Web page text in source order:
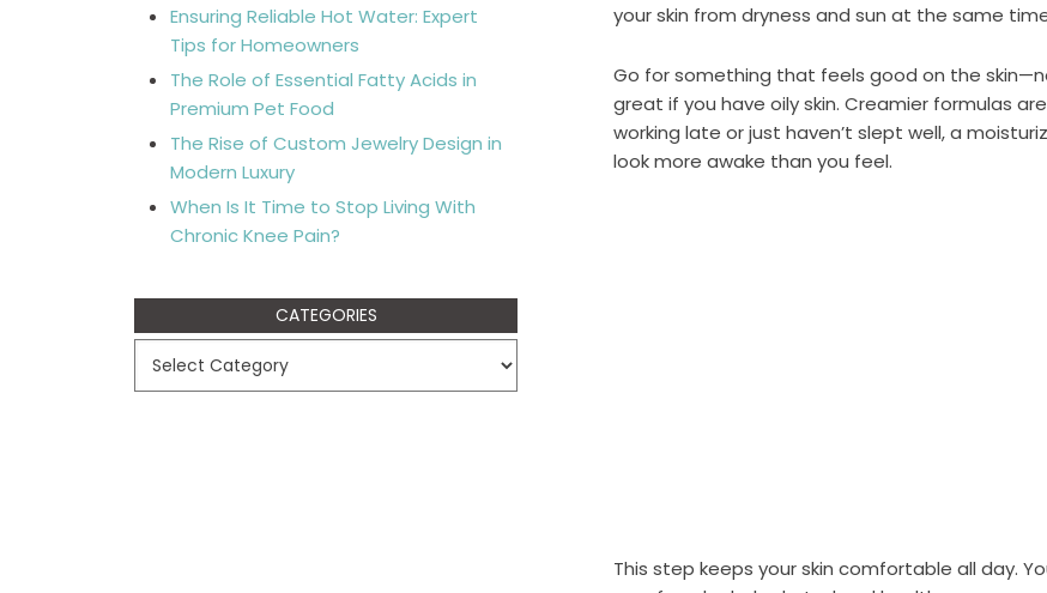
your skin from dryness and sun at the same
Go for something that feels good on the
great if you have oily skin. Creamier formulas
working late or just haven’t slept well, a
look more awake than you feel.
This step keeps your skin comfortable all day.
Ensuring Reliable Hot Water: Expert
Tips for Homeowners
The Role of Essential Fatty Acids in
Premium Pet Food
The Rise of Custom Jewelry Design in
Modern Luxury
When Is It Time to Stop Living With
Chronic Knee Pain?
CATEGORIES